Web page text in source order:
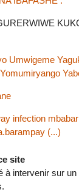
Umwigeme
infection
(...)
site
sur un forum